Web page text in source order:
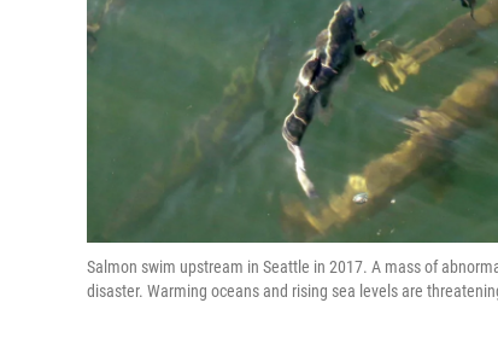
Salmon swim upstream in Seattle in 2017. A mass of
disaster. Warming oceans and rising sea levels are